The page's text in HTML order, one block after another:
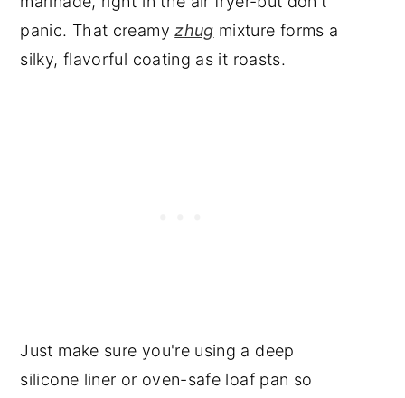
panic. That creamyzhug mixture forms a
silky, flavorful coating as it roasts.
Just make sure you're using a deep
silicone liner or oven-safe loaf pan so